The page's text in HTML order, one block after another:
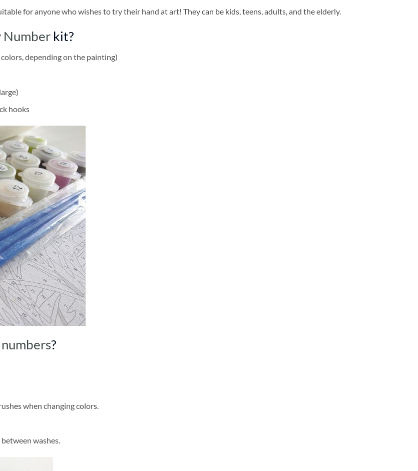
for anyone who wishes to try their hand at art! They can be kids, teens, adults, and the elderly.
Number kit?
depending on the painting)
hooks
?
when changing colors.
washes.